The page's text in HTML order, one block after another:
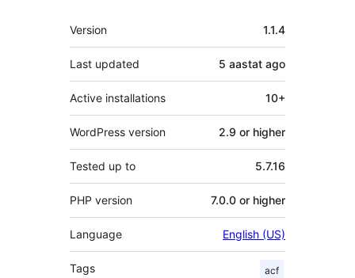
Meta
Version 1.1.4
Last updated 5 aastat ago
Active installations 10+
WordPress version 2.9 or higher
Tested up to 5.7.16
PHP version 7.0.0 or higher
Language English (US)
Tags acf